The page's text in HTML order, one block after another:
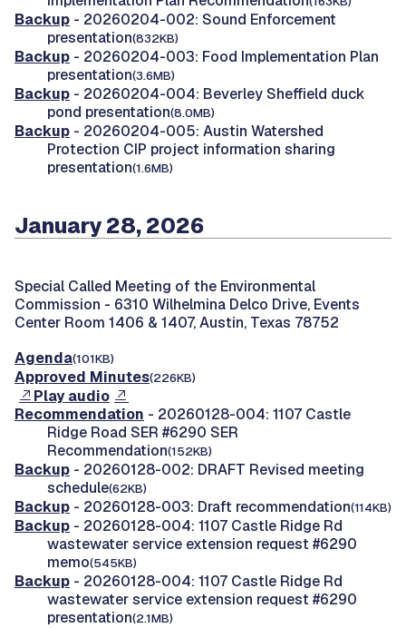
Backup - 20260204-002: Sound Enforcement
presentation(832KB)
Backup - 20260204-003: Food Implementation Plan
presentation(3.6MB)
Backup - 20260204-004: Beverley Sheffield duck
pond presentation(8.0MB)
Backup - 20260204-005: Austin Watershed
Protection CIP project information sharing
presentation(1.6MB)
January 28, 2026
Special Called Meeting of the Environmental
Commission - 6310 Wilhelmina Delco Drive, Events
Center Room 1406 & 1407, Austin, Texas 78752
Agenda(101KB)
Approved Minutes(226KB)
Play audio
Recommendation - 20260128-004: 1107 Castle
Ridge Road SER #6290 SER
Recommendation(152KB)
Backup - 20260128-002: DRAFT Revised meeting
schedule(62KB)
Backup - 20260128-003: Draft recommendation(114KB)
Backup - 20260128-004: 1107 Castle Ridge Rd
wastewater service extension request #6290
memo(545KB)
Backup - 20260128-004: 1107 Castle Ridge Rd
wastewater service extension request #6290
presentation(2.1MB)